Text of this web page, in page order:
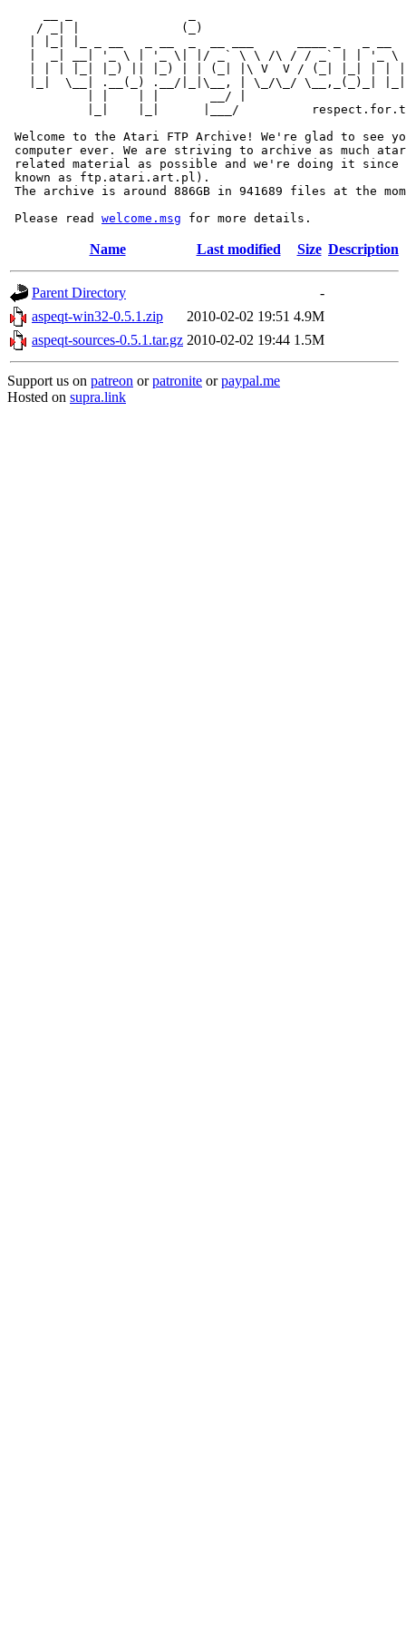
/ _| |              (_)
|  _| __| '_ \ | '_ \| |/ _` \ \ /\ / / _` | | '_ \
| | | |_| |_) || |_) | | (_| |\ V  V / (_| |_| | |
|_|  \__| .__(_) .__/|_|\__, | \_/\_/ \__,_(_)_|
           | |    | |       __/ |
|_|    |_|      |___/
Welcome to the Atari FTP Archive! We're glad to see
computer ever. We are striving to archive as much
related material as possible and we're doing it since
known as ftp.atari.art.pl).
The archive is around 886GB in 941689 files at the
Please read welcome.msg
Name Last modified Size Description
Parent Directory
-
aspeqt-win32-0.5.1.zip
2010-02-02 19:51 4.9M
aspeqt-sources-0.5.1.tar.gz 2010-02-02 19:44 1.5M
Support us on patreon orpatronite orpaypal.me
Hosted on supra.link